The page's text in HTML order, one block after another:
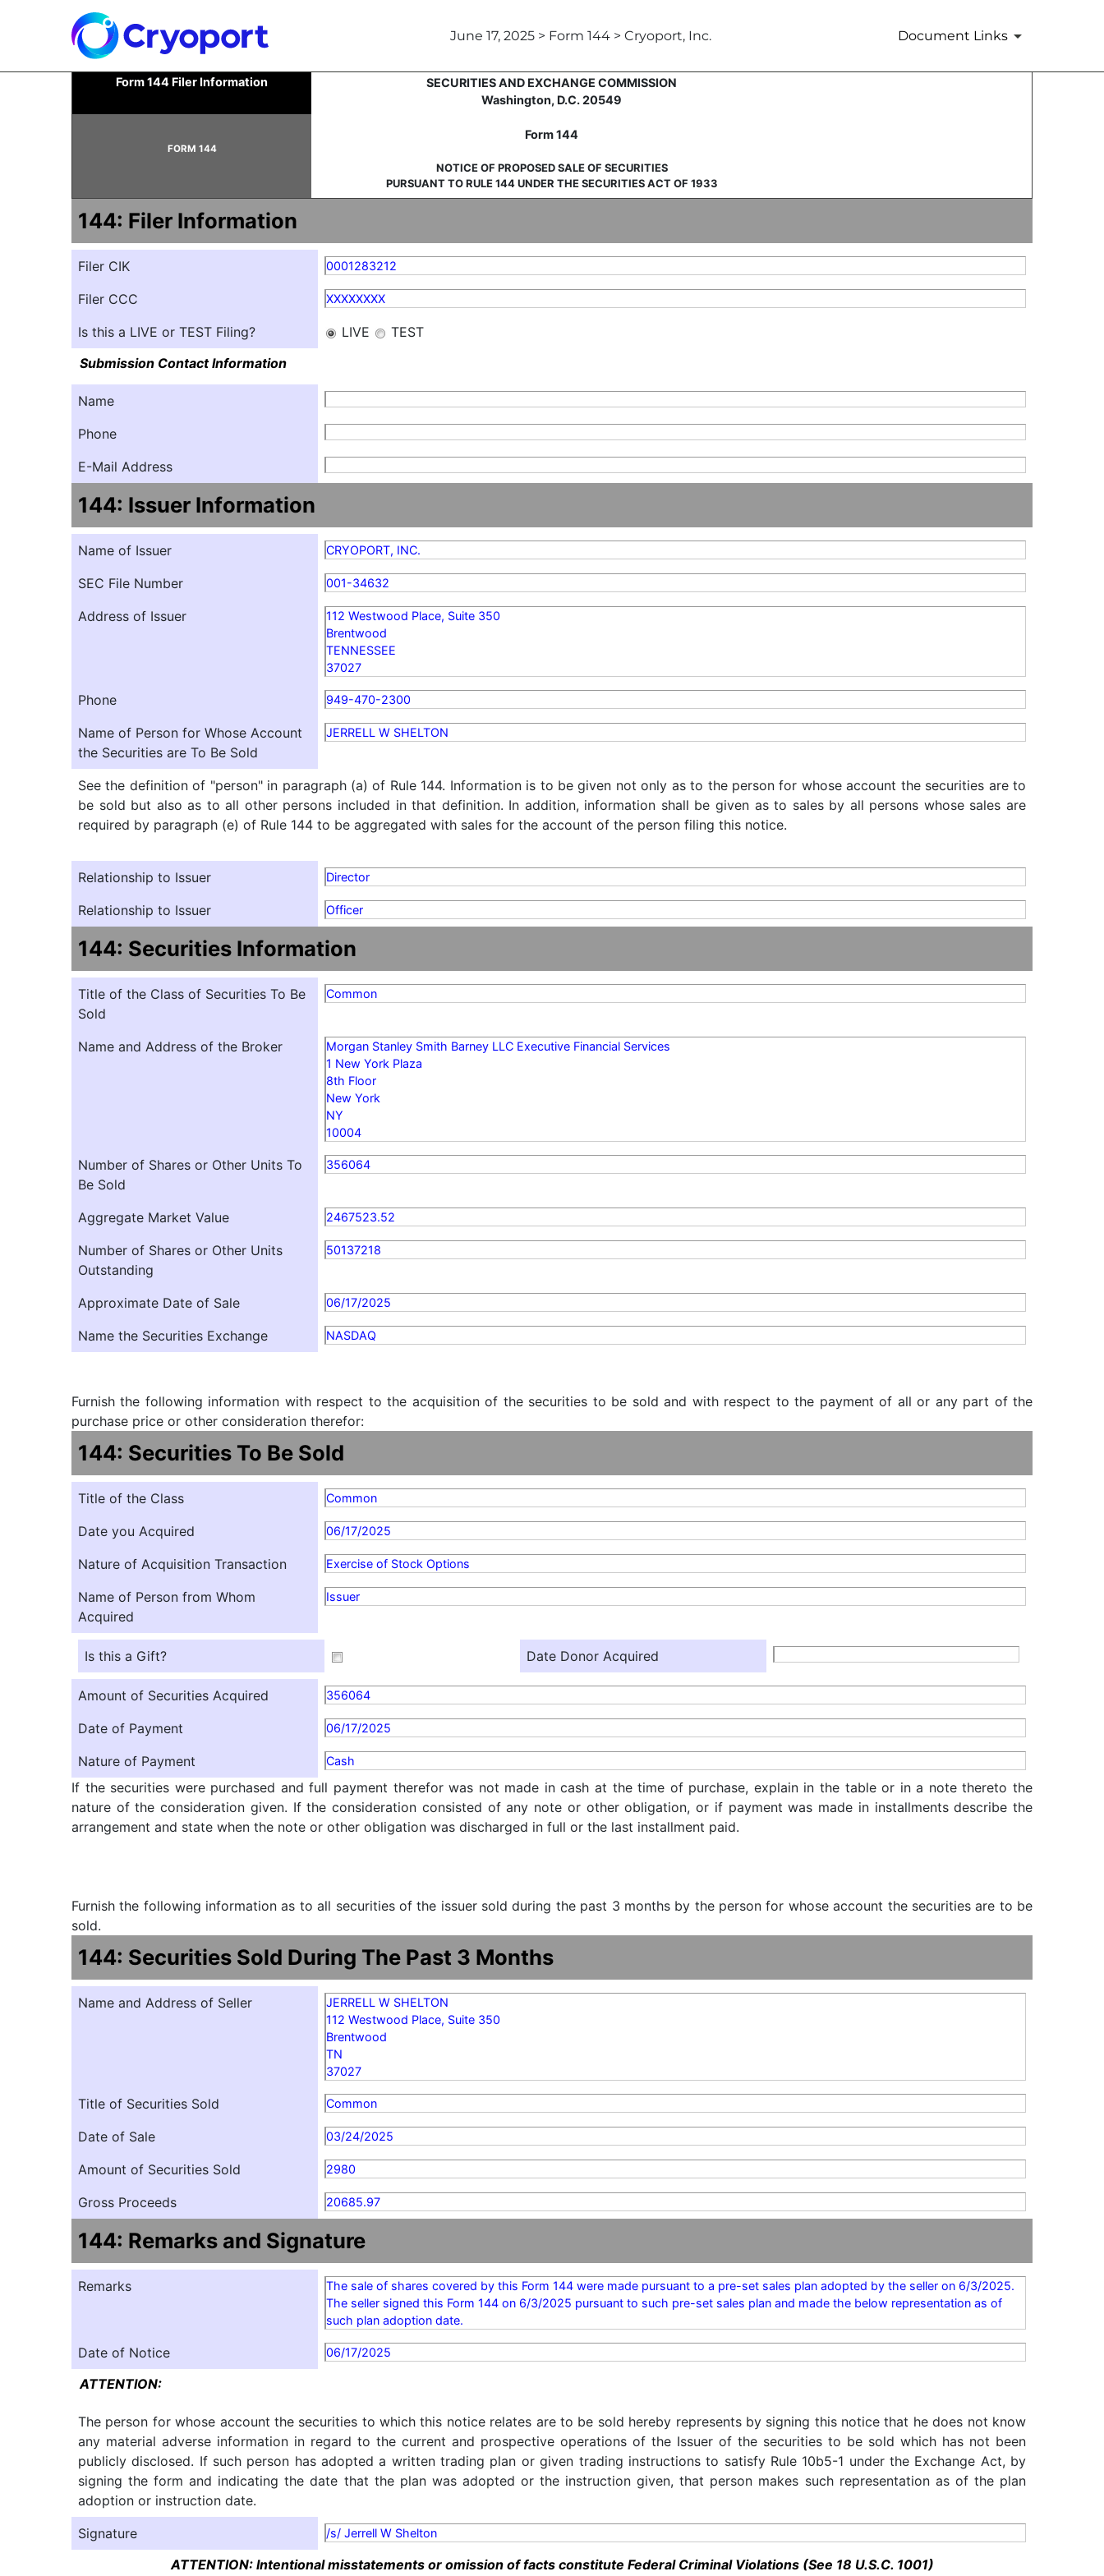
June 17, 2025 > Form 144 > Cryoport, Inc. Document Links
144: Report of proposed sale of securities
Form 144 Filer Information
SECURITIES AND EXCHANGE COMMISSION
Washington, D.C. 20549
Form 144
NOTICE OF PROPOSED SALE OF SECURITIES
PURSUANT TO RULE 144 UNDER THE SECURITIES ACT OF 1933
FORM 144
144: Filer Information
Filer CIK 0001283212
Filer CCC XXXXXXXX
Is this a LIVE or TEST Filing? LIVE
TEST
Submission Contact Information
Name
Phone
E-Mail Address
144: Issuer Information
Name of Issuer CRYOPORT, INC.
SEC File Number 001-34632
Address of Issuer
112 Westwood Place, Suite 350
Brentwood
TENNESSEE
37027
Phone 949-470-2300
Name of Person for Whose Account
the Securities are To Be Sold
JERRELL W SHELTON
See the definition of "person" in paragraph (a) of Rule 144. Information is to be given not only as to the person for whose account the securities are to
be sold but also as to all other persons included in that definition. In addition, information shall be given as to sales by all persons whose sales are
required by paragraph (e) of Rule 144 to be aggregated with sales for the account of the person filing this notice.
Relationship to Issuer Director
Relationship to Issuer Officer
144: Securities Information
Title of the Class of Securities To Be
Sold
Common
Name and Address of the Broker
Morgan Stanley Smith Barney LLC Executive Financial Services
1 New York Plaza
8th Floor
New York
NY
10004
Number of Shares or Other Units To
Be Sold
356064
Aggregate Market Value 2467523.52
Number of Shares or Other Units
Outstanding
50137218
Approximate Date of Sale 06/17/2025
Name the Securities Exchange NASDAQ
Furnish the following information with respect to the acquisition of the securities to be sold and with respect to the payment of all or any part of the
purchase price or other consideration therefor:
144: Securities To Be Sold
Title of the Class Common
Date you Acquired 06/17/2025
Nature of Acquisition Transaction Exercise of Stock Options
Name of Person from Whom
Acquired
Issuer
Is this a Gift? Date Donor Acquired
Amount of Securities Acquired 356064
Date of Payment 06/17/2025
Nature of Payment Cash
If the securities were purchased and full payment therefor was not made in cash at the time of purchase, explain in the table or in a note thereto the
nature of the consideration given. If the consideration consisted of any note or other obligation, or if payment was made in installments describe the
arrangement and state when the note or other obligation was discharged in full or the last installment paid.
Furnish the following information as to all securities of the issuer sold during the past 3 months by the person for whose account the securities are to be
sold.
144: Securities Sold During The Past 3 Months
Name and Address of Seller
JERRELL W SHELTON
112 Westwood Place, Suite 350
Brentwood
TN
37027
Title of Securities Sold Common
Date of Sale 03/24/2025
Amount of Securities Sold 2980
Gross Proceeds 20685.97
144: Remarks and Signature
Remarks
The sale of shares covered by this Form 144 were made pursuant to a pre-set sales plan adopted by the seller on 6/3/2025.
The seller signed this Form 144 on 6/3/2025 pursuant to such pre-set sales plan and made the below representation as of
such plan adoption date.
Date of Notice 06/17/2025
ATTENTION:
The person for whose account the securities to which this notice relates are to be sold hereby represents by signing this notice that he does not know
any material adverse information in regard to the current and prospective operations of the Issuer of the securities to be sold which has not been
publicly disclosed. If such person has adopted a written trading plan or given trading instructions to satisfy Rule 10b5-1 under the Exchange Act, by
signing the form and indicating the date that the plan was adopted or the instruction given, that person makes such representation as of the plan
adoption or instruction date.
Signature
/s/ Jerrell W Shelton
ATTENTION: Intentional misstatements or omission of facts constitute Federal Criminal Violations (See 18 U.S.C. 1001)